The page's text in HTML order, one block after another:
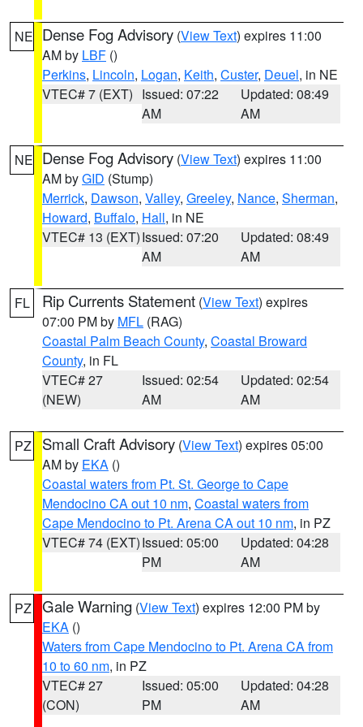
NE Dense Fog Advisory (View Text) expires 11:00
AM by LBF ()
Perkins, Lincoln, Logan, Keith, Custer, Deuel, in NE
VTEC# 7 (EXT) Issued: 07:22
AM
Updated: 08:49
AM
NE Dense Fog Advisory (View Text) expires 11:00
AM byGID (Stump)
Merrick, Dawson, Valley, Greeley, Nance, Sherman,
Howard, Buffalo, Hall, in NE
VTEC# 13 (EXT)Issued: 07:20
AM
Updated: 08:49
AM
FL Rip Currents Statement (View Text) expires
07:00 PM by MFL (RAG)
Coastal Palm Beach County, Coastal Broward
County, in FL
VTEC# 27
(NEW)
Issued: 02:54
AM
Updated: 02:54
AM
PZ Small Craft Advisory (View Text) expires 05:00
AM by EKA ()
Coastal waters from Pt. St. George to Cape
Mendocino CA out 10 nm, Coastal waters from
Cape Mendocino to Pt. Arena CA out 10 nm, in PZ
VTEC# 74 (EXT)Issued: 05:00
PM
Updated: 04:28
AM
PZ Gale Warning (View Text) expires 12:00 PM by
EKA ()
Waters from Cape Mendocino to Pt. Arena CA from
10 to 60 nm, in PZ
VTEC# 27
(CON)
Issued: 05:00
PM
Updated: 04:28
AM